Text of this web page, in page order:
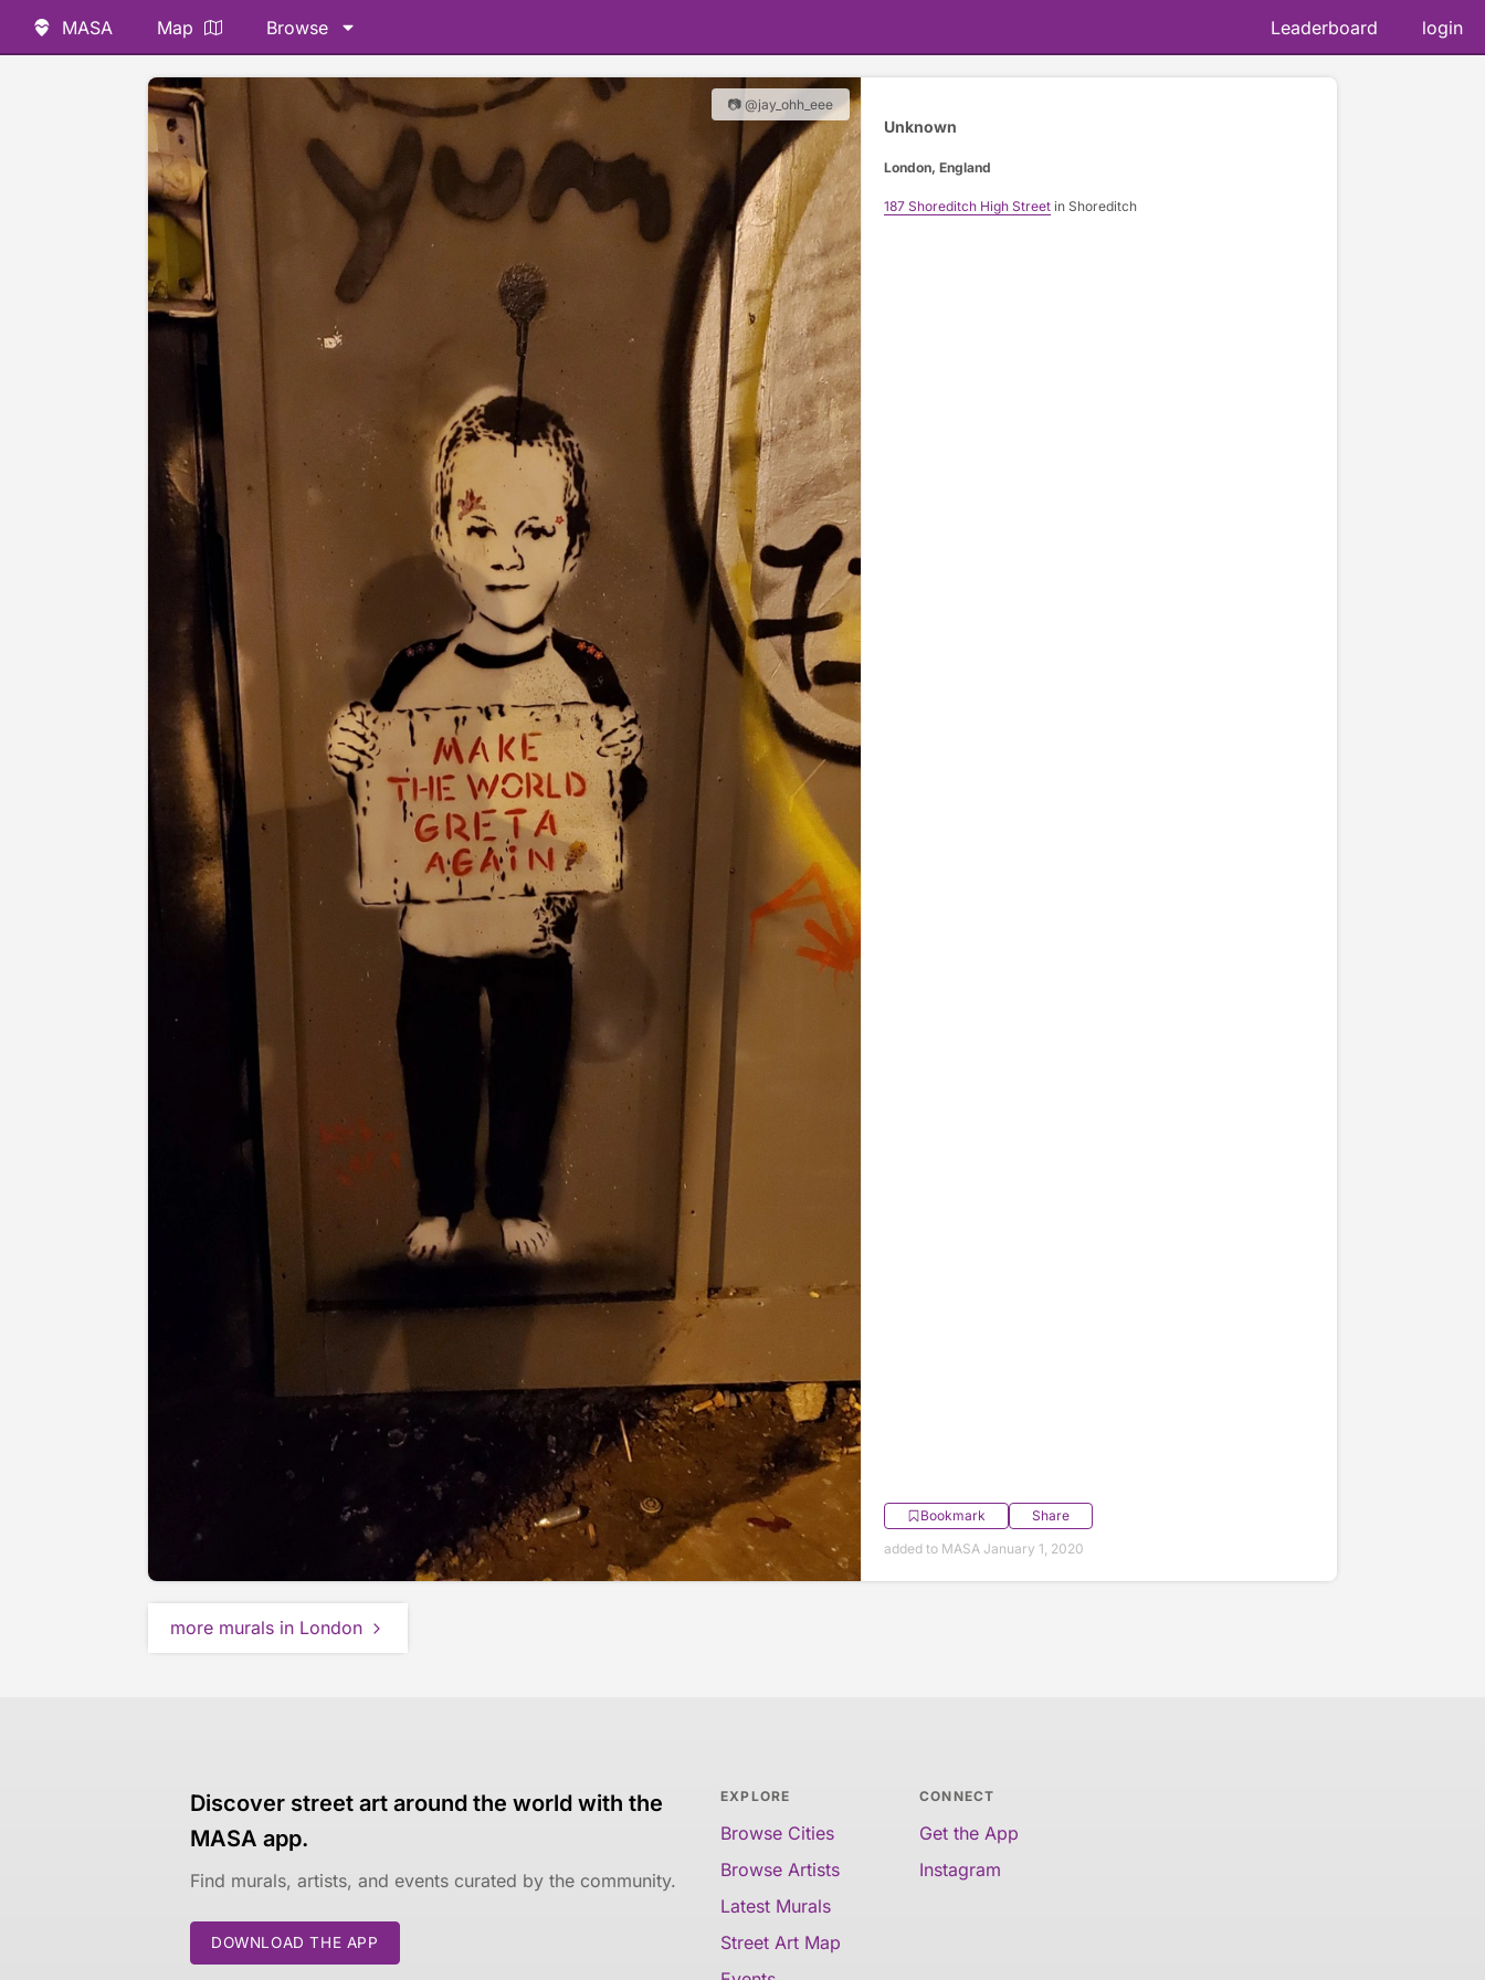
MASA Map Browse Leaderboard login
📷 @jay_ohh_eee
Unknown
London, England
187 Shoreditch High Streetin Shoreditch
Bookmark
Share
added to MASA January 1, 2020
more murals in London
Discover street art around the world with the
MASA app.
Find murals, artists, and events curated by the community.
DOWNLOAD THE APP
EXPLORE
Browse Cities
Browse Artists
Latest Murals
Street Art Map
CONNECT
Get the App
Instagram